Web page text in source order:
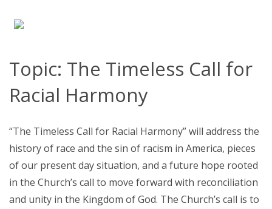
Topic: The Timeless Call for
Racial Harmony
“The Timeless Call for Racial Harmony” will address the
history of race and the sin of racism in America, pieces
of our present day situation, and a future hope rooted
in the Church’s call to move forward with reconciliation
and unity in the Kingdom of God. The Church’s call is to